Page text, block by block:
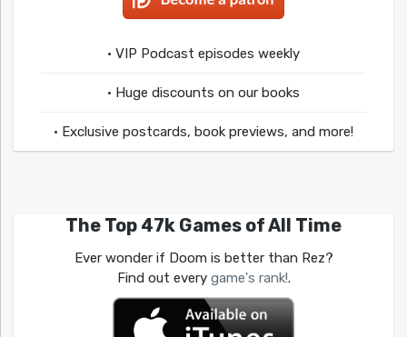
• VIP Podcast episodes weekly
• Huge discounts on our books
• Exclusive postcards, book previews, and more!
The Top 47k Games of All Time
Ever wonder if Doom is better than Rez?
Find out every game's rank!.